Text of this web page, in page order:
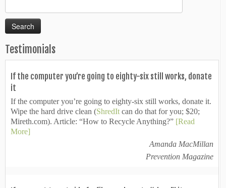
for:
Testimonials
If the computer you’re going to eighty-six still works, donate
it
If the computer you’re going to eighty-six still works, donate it.
Wipe the hard drive clean (ShredIt can do that for you; $20;
Mireth.com). Article: “How to Recycle Anything?” [Read
More]
Amanda MacMillan
Prevention Magazine